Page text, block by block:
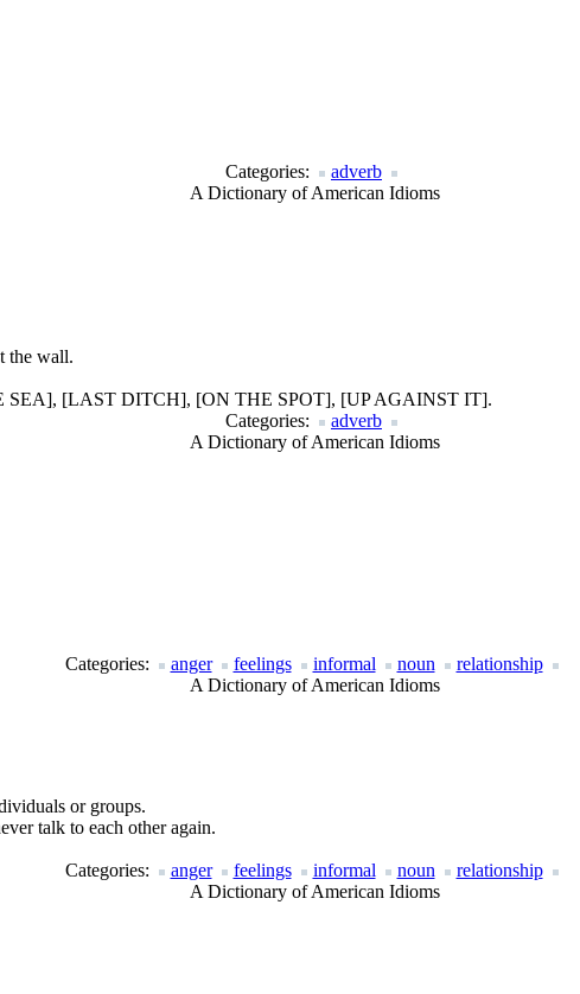
Categories:
adverb
A Dictionary of American Idioms
the wall.
[LAST DITCH], [ON THE SPOT], [UP AGAINST IT].
Categories:
adverb
A Dictionary of American Idioms
Categories: anger feelings informal noun
relationship
A Dictionary of American Idioms
or groups.
talk to each other again.
Categories:
anger feelings informal noun
relationship
A Dictionary of American Idioms